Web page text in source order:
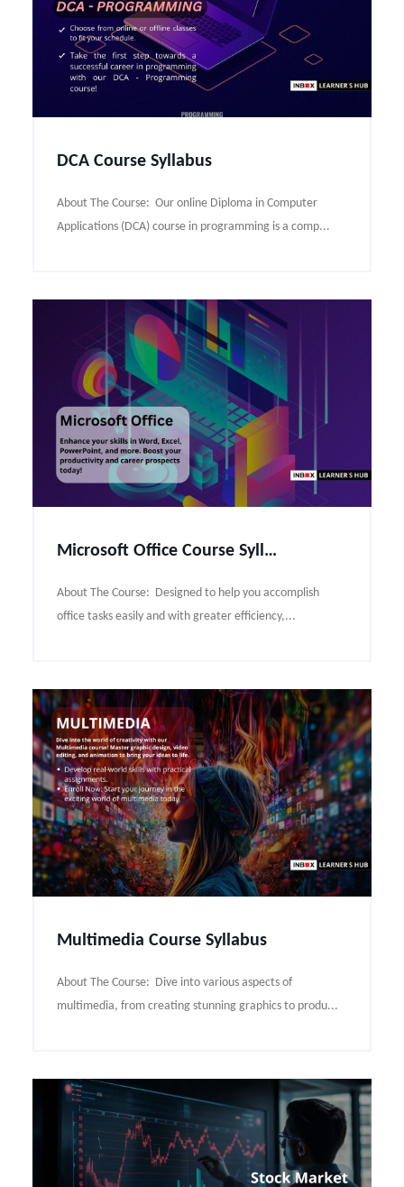
DCA Course Syllabus
About The Course: Our online Diploma in Computer
Applications (DCA) course in programming is a comp...
Microsoft Office Course Syllabus
About The Course: Designed to help you accomplish
office tasks easily and with greater efficiency,...
Multimedia Course Syllabus
About The Course: Dive into various aspects of
multimedia, from creating stunning graphics to produ...